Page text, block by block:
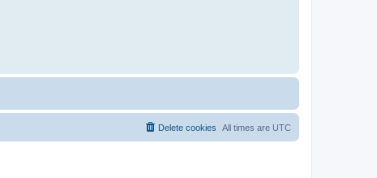
All times are UTC
Delete cookies